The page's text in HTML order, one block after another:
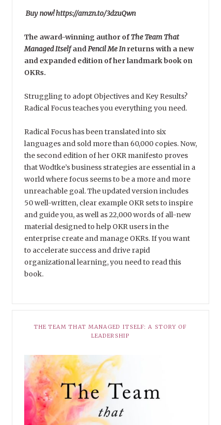
Buy now! https://amzn.to/3dzuQwn
The award-winning author ofThe Team That
Managed ItselfandPencil Me Inreturns with a new
and expanded edition of her landmark book on
OKRs.
Struggling to adopt Objectives and Key Results?
Radical Focus teaches you everything you need.
Radical Focus has been translated into six
languages and sold more than 60,000 copies. Now,
the second edition of her OKR manifesto proves
that Wodtke’s business strategies are essential in a
world where focus seems to be a more and more
unreachable goal. The updated version includes
50 well-written, clear example OKR sets to inspire
and guide you, as well as 22,000 words of all-new
material designed to help OKR users in the
enterprise create and manage OKRs. If you want
to accelerate success and drive rapid
organizational learning, you need to read this
book.
THE TEAM THAT MANAGED ITSELF: A STORY OF
LEADERSHIP